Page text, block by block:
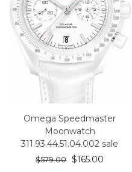
Omega Speedmaster
Moonwatch
311.93.44.51.04.002 sale
$579.00 $165.00